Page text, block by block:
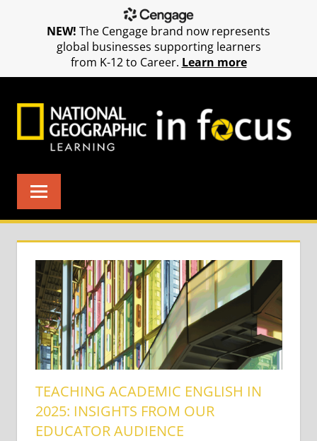
TEACHING ACADEMIC ENGLISH IN
2025: INSIGHTS FROM OUR
EDUCATOR AUDIENCE
NEW! The Cengage brand now represents
global businesses supporting learners
from K-12 to Career. Learn more